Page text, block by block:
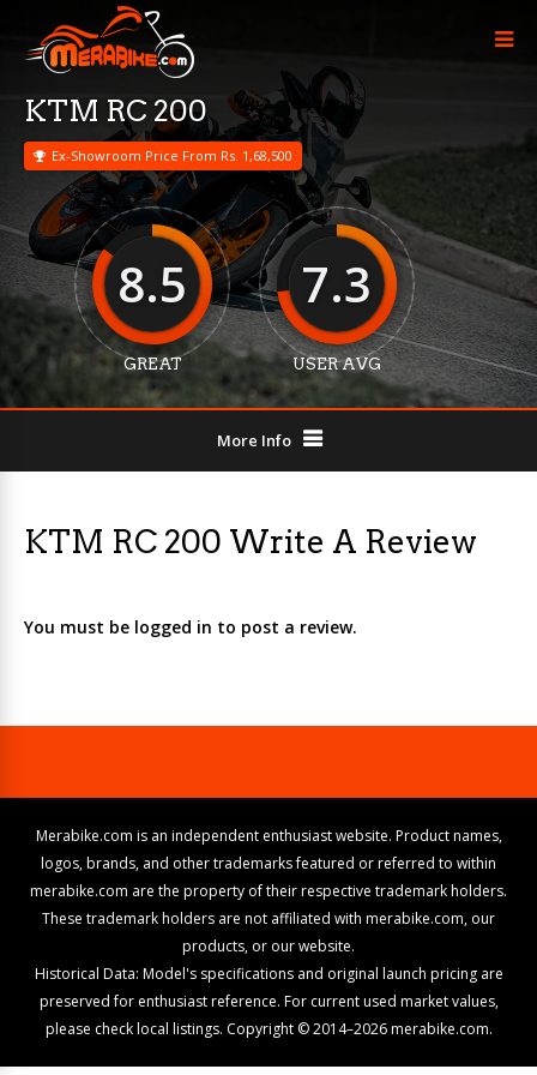
KTM RC 200
Ex-Showroom Price From Rs. 1,68,500
8.5
GREAT
7.3
USER AVG
More Info
KTM RC 200 Write A Review
You must be logged in to post a review.
Merabike.com is an independent enthusiast website. Product names,
logos, brands, and other trademarks featured or referred to within
merabike.com are the property of their respective trademark holders.
These trademark holders are not affiliated with merabike.com, our
products, or our website.
Historical Data: Model's specifications and original launch pricing are
preserved for enthusiast reference. For current used market values,
please check local listings. Copyright © 2014–2026 merabike.com.